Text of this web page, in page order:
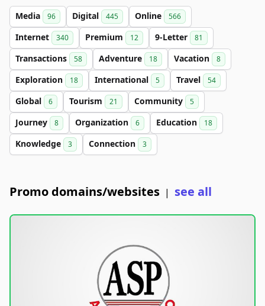
Media 96 Digital 445 Online 566
Internet 340 Premium 12 9-Letter 81
Transactions 58 Adventure 18 Vacation 8
Exploration 18 International 5 Travel 54
Global 6 Tourism 21 Community 5
Journey 8 Organization 6 Education 18
Knowledge 3 Connection 3
Promo domains/websites | see all